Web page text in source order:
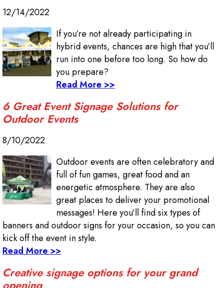
12/14/2022
If you’re not already participating in
hybrid events, chances are high that you’ll
run into one before too long. So how do
you prepare?
Read More >>
6 Great Event Signage Solutions for
Outdoor Events
8/10/2022
Outdoor events are often celebratory and
full of fun games, great food and an
energetic atmosphere. They are also
great places to deliver your promotional
messages! Here you’ll find six types of
banners and outdoor signs for your occasion, so you can
kick off the event in style.
Read More >>
Creative signage options for your grand